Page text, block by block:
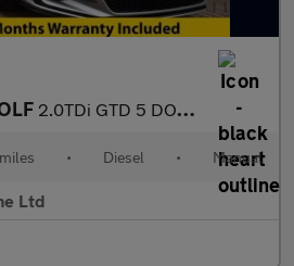
2.0TDi GTD 5 DOOR 6-SPEED 181 BHP (EURO 6)
• Diesel • Manual
Ltd